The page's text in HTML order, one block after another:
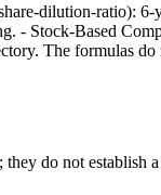
dilution-ratio):
- Stock-Based
The formulas
do not establish